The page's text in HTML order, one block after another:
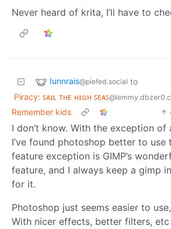
Never heard of krita, I’ll have to
Iunnrais@piefed.social to
Piracy: ꜱᴀɪʟ ᴛʜᴇ ʜɪɢʜ ꜱᴇᴀꜱ
Remember kids
I don’t know. With the exception of
I’ve found photoshop better to use
feature exception is GIMP’s
feature, and I always keep a gimp
for it.
Photoshop just seems easier to
With nicer effects, better filters,